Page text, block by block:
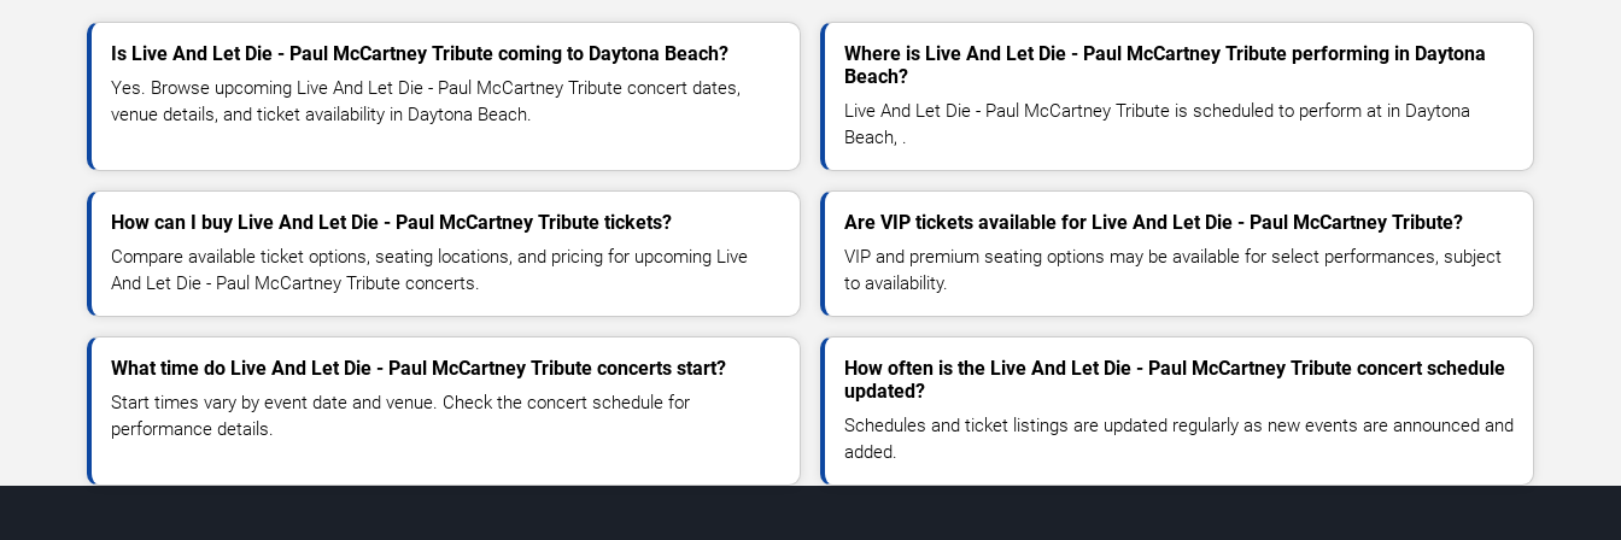
Is Live And Let Die - Paul McCartney Tribute coming to Daytona Beach?
Yes. Browse upcoming Live And Let Die - Paul McCartney Tribute concert dates,
venue details, and ticket availability in Daytona Beach.
Where is Live And Let Die - Paul McCartney Tribute performing in Daytona
Beach?
Live And Let Die - Paul McCartney Tribute is scheduled to perform at in Daytona
Beach, .
How can I buy Live And Let Die - Paul McCartney Tribute tickets?
Compare available ticket options, seating locations, and pricing for upcoming Live
And Let Die - Paul McCartney Tribute concerts.
Are VIP tickets available for Live And Let Die - Paul McCartney Tribute?
VIP and premium seating options may be available for select performances, subject
to availability.
What time do Live And Let Die - Paul McCartney Tribute concerts start?
Start times vary by event date and venue. Check the concert schedule for
performance details.
How often is the Live And Let Die - Paul McCartney Tribute concert schedule
updated?
Schedules and ticket listings are updated regularly as new events are announced and
added.